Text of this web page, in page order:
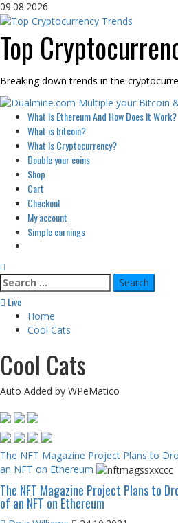
Skip
to
09.08.2026
Top
Breaking down trends in the
Primary
Menu
What Is Ethereum And How Does It Work?
What is bitcoin?
What Is Cryptocurrency?
Double your coins
Shop
Cart
Checkout
My account
Simple earnings
Search
for:
Live
Home
Cool Cats
Cool Cats
Auto Added by WPeMatico
The NFT Magazine Project Plans to
an NFT on Ethereum
The NFT Magazine Project Plans to
of an NFT on Ethereum